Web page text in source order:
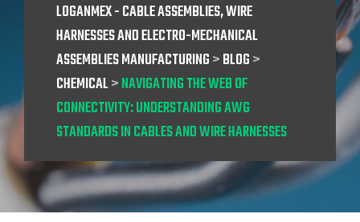
LOGANMEX - CABLE ASSEMBLIES, WIRE
HARNESSES AND ELECTRO-MECHANICAL
ASSEMBLIES MANUFACTURING>BLOG>
CHEMICAL>NAVIGATING THE WEB OF
CONNECTIVITY: UNDERSTANDING AWG
STANDARDS IN CABLES AND WIRE HARNESSES